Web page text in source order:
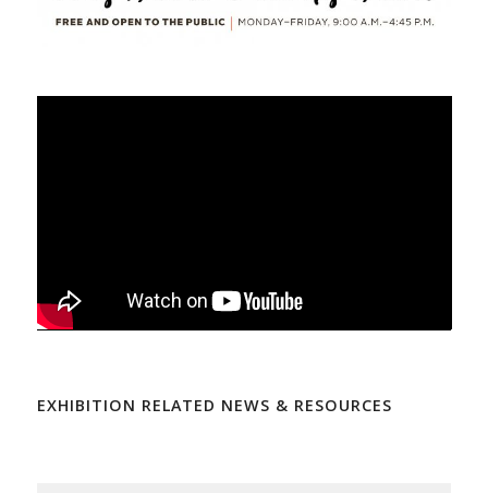
EXHIBITION RELATED NEWS & RESOURCES